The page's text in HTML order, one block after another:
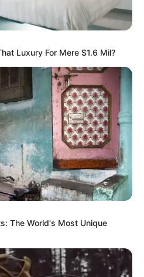
Luxury For Mere $1.6 Mil?
The World's Most Unique